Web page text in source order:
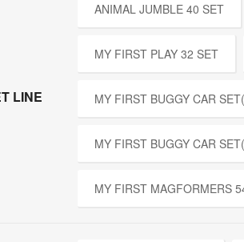
LINE
ANIMAL JUMBLE 40 SET
MY FIRST PLAY 32 SET
MY FIRST BUGGY CAR
MY FIRST BUGGY CAR
MY FIRST MAGFORMERS